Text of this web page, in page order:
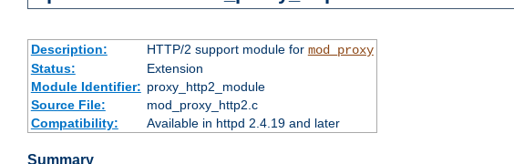
Description: HTTP/2 support module for mod_proxy
Status:
Extension
Module Identifier: proxy_http2_module
Source File:
mod_proxy_http2.c
Compatibility:
Available in httpd 2.4.19 and later
Summary